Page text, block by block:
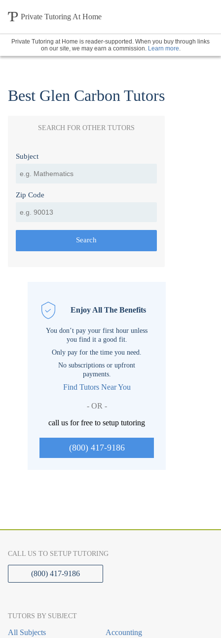
Private Tutoring At Home
Private Tutoring at Home is reader-supported. When you buy through links
on our site, we may earn a commission. Learn more.
Best Glen Carbon Tutors
SEARCH FOR OTHER TUTORS
Subject
Zip Code
Search
Enjoy All The Benefits
You don’t pay your first hour unless
you find it a good fit.
Only pay for the time you need.
No subscriptions or upfront
payments.
Find Tutors Near You
- OR -
call us for free to setup tutoring
(800) 417-9186
CALL US TO SETUP TUTORING
(800) 417-9186
TUTORS BY SUBJECT
All Subjects
Accounting